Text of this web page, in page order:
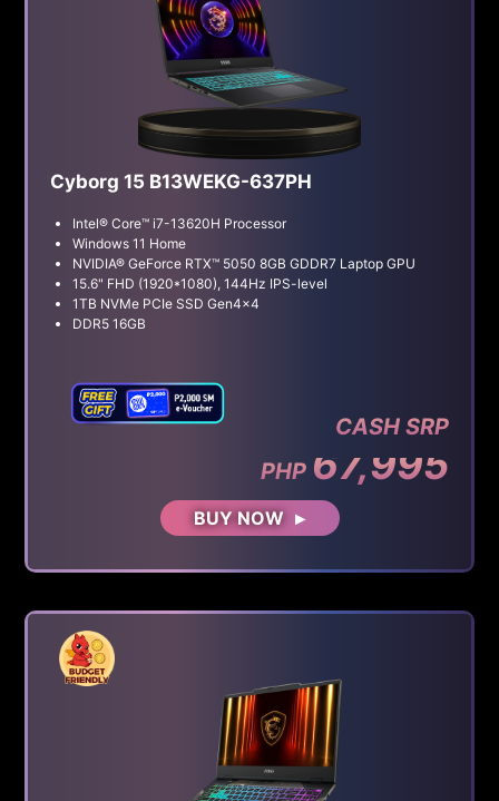
Cyborg 15 B13WEKG-637PH
Intel® Core™ i7-13620H Processor
Windows 11 Home
NVIDIA® GeForce RTX™ 5050 8GB GDDR7 Laptop GPU
15.6" FHD (1920*1080), 144Hz IPS-level
1TB NVMe PCIe SSD Gen4x4
DDR5 16GB
CASH SRP
PHP 67,995
BUY NOW